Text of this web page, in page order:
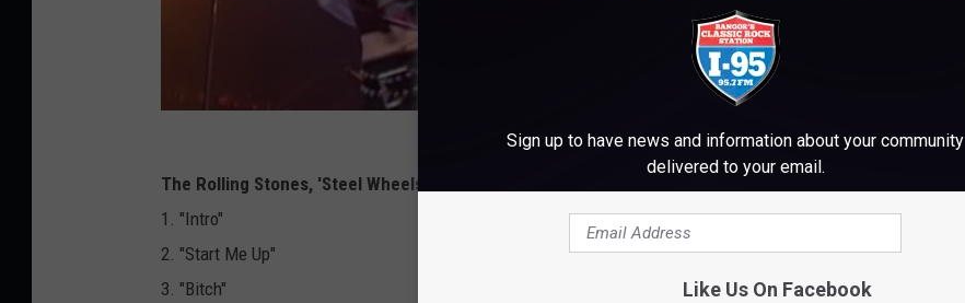
Subscribe to WWMJ Ellsworth Maine on
The Rolling Stones, 'Steel Wheels Live – Atlantic City, New Jersey' Track Listing
1. "Intro"
2. "Start Me Up"
3. "Bitch"
Sign up to have news and information about your community
delivered to your email.
Like Us On Facebook